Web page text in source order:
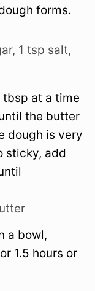
forms.
1 tsp salt,
at a time
the butter
dough is very
sticky, add
a bowl,
1.5 hours or